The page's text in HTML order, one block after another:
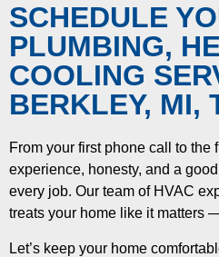
SCHEDULE
PLUMBING,
COOLING
BERKLEY, MI,
From your first phone call to the
experience, honesty, and a
every job. Our team of HVAC
treats your home like it matters
Let’s keep your home